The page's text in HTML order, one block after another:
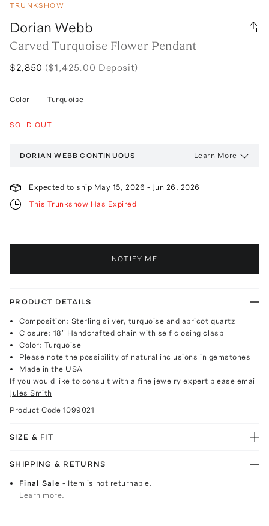
TRUNKSHOW
Dorian Webb
Carved Turquoise Flower Pendant
$2,850 ($1,425.00 Deposit)
Color — Turquoise
SOLD OUT
DORIAN WEBB CONTINUOUS Learn More
Expected to ship May 15, 2026 - Jun 26, 2026
This Trunkshow Has Expired
NOTIFY ME
PRODUCT DETAILS
Composition: Sterling silver, turquoise and apricot quartz
Closure: 18" Handcrafted chain with self closing clasp
Color: Turquoise
Please note the possibility of natural inclusions in gemstones
Made in the USA
If you would like to consult with a fine jewelry expert please email
Jules Smith
Product Code 1099021
SIZE & FIT
SHIPPING & RETURNS
Final Sale- Item is not returnable.
Learn more.